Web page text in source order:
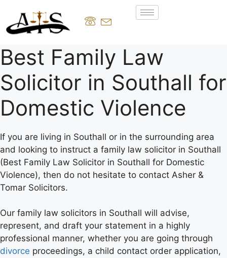
Best Family Law
Solicitor in Southall for
Domestic Violence
If you are living in Southall or in the surrounding area
and looking to instruct a family law solicitor in Southall
(Best Family Law Solicitor in Southall for Domestic
Violence), then do not hesitate to contact Asher &
Tomar Solicitors.
Our family law solicitors in Southall will advise,
represent, and draft your statement in a highly
professional manner, whether you are going through
divorce proceedings, a child contact order application,